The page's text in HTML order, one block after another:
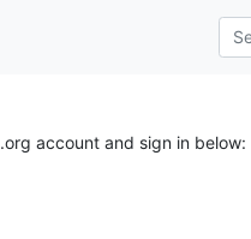
account and sign in below: